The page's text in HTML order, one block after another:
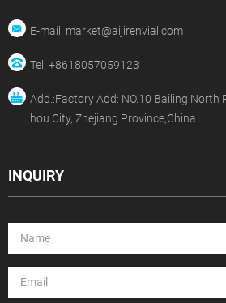
E-mail: market@aijirenvial.com
Tel: +8618057059123
Add.:Factory Add: NO.10 Bailing North
hou City, Zhejiang Province,China
INQUIRY